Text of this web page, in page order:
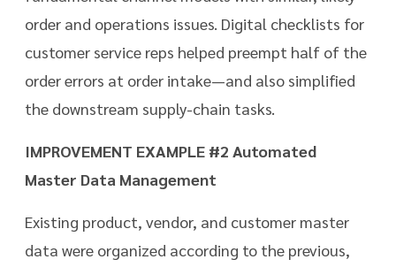
order and operations issues. Digital checklists for
customer service reps helped preempt half of the
order errors at order intake—and also simplified
the downstream supply-chain tasks.
IMPROVEMENT EXAMPLE #2 Automated
Master Data Management
Existing product, vendor, and customer master
data were organized according to the previous,